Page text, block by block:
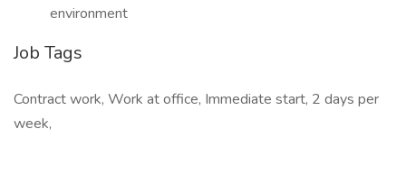
environment
Job Tags
Contract work, Work at office, Immediate start, 2 days per
week,